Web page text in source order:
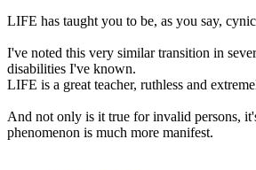
LIFE has taught you to be, as you say,
I've noted this very similar transition in
disabilities I've known.
LIFE is a great teacher, ruthless and
And not only is it true for invalid persons,
phenomenon is much more manifest.